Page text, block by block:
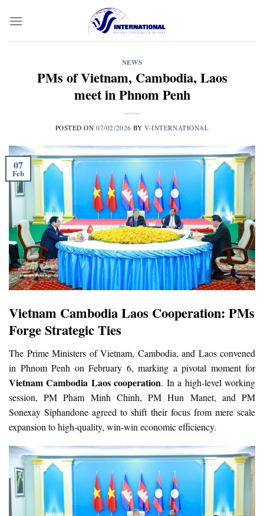
NEWS
PMs of Vietnam, Cambodia, Laos
meet in Phnom Penh
POSTED ON07/02/2026 BYV-INTERNATIONAL
07
Feb
Vietnam Cambodia Laos Cooperation: PMs
Forge Strategic Ties
The Prime Ministers of Vietnam, Cambodia, and Laos convened
in Phnom Penh on February 6, marking a pivotal moment for
Vietnam Cambodia Laos cooperation. In a high-level working
session, PM Pham Minh Chinh, PM Hun Manet, and PM
Sonexay Siphandone agreed to shift their focus from mere scale
expansion to high-quality, win-win economic efficiency.